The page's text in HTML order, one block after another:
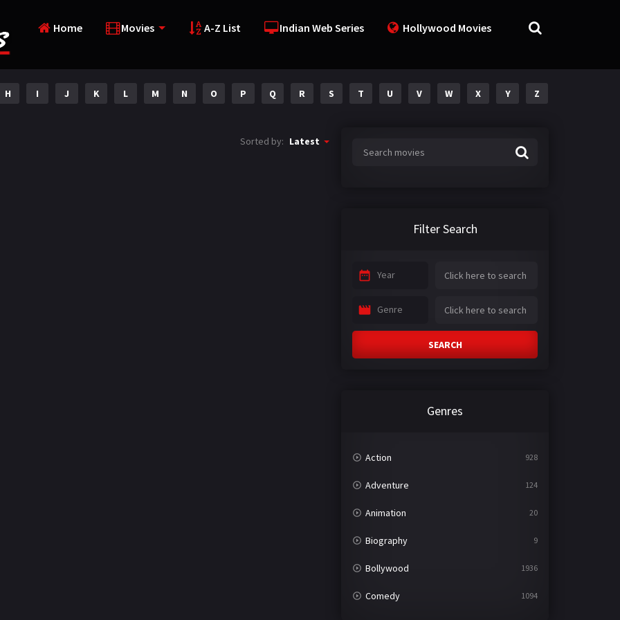
Home Movies A-Z List Indian Web Series Hollywood Movies
H I J K L M N O P Q R S T U V W X Y Z
Sorted by: Latest
Filter Search
Year
Genre
SEARCH
Genres
Action 928
Adventure 124
Animation 20
Biography 9
Bollywood 1936
Comedy 1094